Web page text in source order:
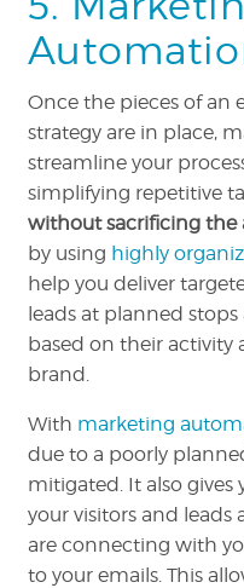
Once the pieces of an
strategy are in place,
streamline your
simplifying repetitive
without sacrificing
by using highly
help you deliver
leads at planned stops
based on their
brand.
With marketing
due to a poorly
mitigated. It also
your visitors and leads
are connecting with
to your emails. This